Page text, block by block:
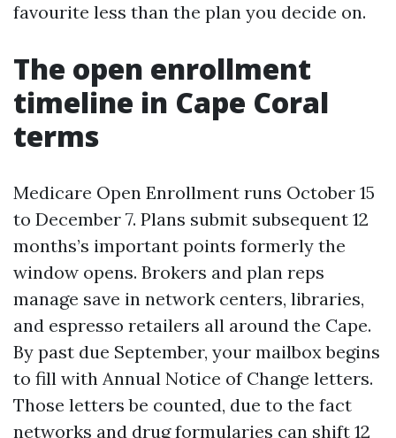
favourite less than the plan you decide on.
The open enrollment
timeline in Cape Coral
terms
Medicare Open Enrollment runs October 15
to December 7. Plans submit subsequent 12
months’s important points formerly the
window opens. Brokers and plan reps
manage save in network centers, libraries,
and espresso retailers all around the Cape.
By past due September, your mailbox begins
to fill with Annual Notice of Change letters.
Those letters be counted, due to the fact
networks and drug formularies can shift 12